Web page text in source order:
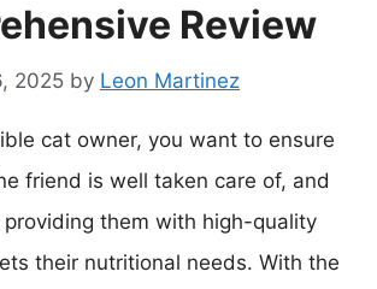
Review
2025 by Leon Martinez
cat owner, you want to ensure
friend is well taken care of, and
them with high-quality
their nutritional needs. With the